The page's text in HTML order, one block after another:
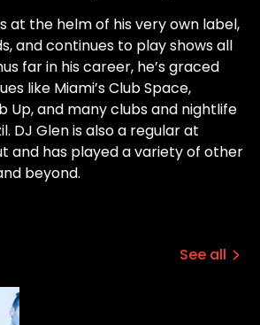
at the helm of his very own label,
and continues to play shows all
far in his career, he’s graced
like Miami’s Club Space,
Up, and many clubs and nightlife
DJ Glen is also a regular at
and has played a variety of other
beyond.
See all